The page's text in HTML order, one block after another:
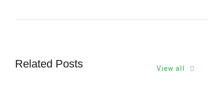
Related Posts View all